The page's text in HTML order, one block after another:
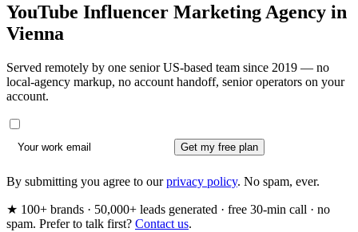
YouTube Influencer Marketing Agency in
Vienna
Served remotely by one senior US-based team since 2019 — no
local-agency markup, no account handoff, senior operators on your
account.
Get my free plan
By submitting you agree to ourprivacy policy. No spam, ever.
★ 100+ brands · 50,000+ leads generated · free 30-min call · no
spam. Prefer to talk first? Contact us.